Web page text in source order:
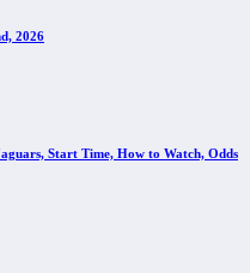
2026
Start Time, How to Watch, Odds